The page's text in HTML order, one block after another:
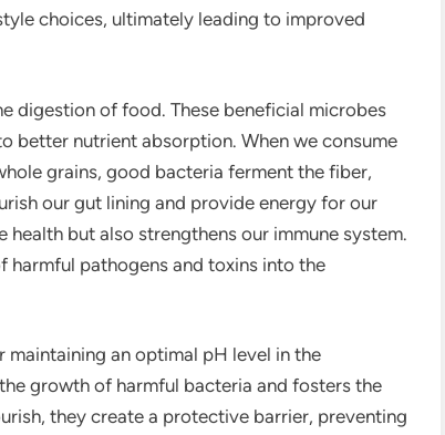
choices, ultimately leading to improved
digestion of food. These beneficial microbes
better nutrient absorption. When we consume
grains, good bacteria ferment the fiber,
our gut lining and provide energy for our
but also strengthens our immune system.
pathogens and toxins into the
an optimal pH level in the
growth of harmful bacteria and fosters the
they create a protective barrier, preventing